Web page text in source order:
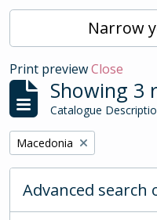
Narrow
Print previewClose
Showing 3
Catalogue
Remove filter:
Macedonia
Advanced search